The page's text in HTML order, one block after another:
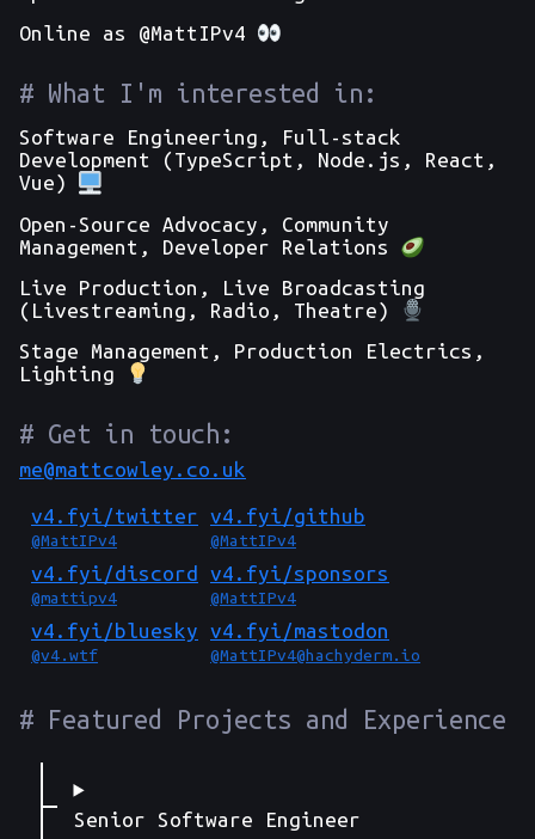
Online as @MattIPv4
What I'm interested in:
Software Engineering, Full-stack
Development (TypeScript, Node.js, React,
Vue)
Open-Source Advocacy, Community
Management, Developer Relations
Live Production, Live Broadcasting
(Livestreaming, Radio, Theatre)
Stage Management, Production Electrics,
Lighting
Get in touch:
me@mattcowley.co.uk
v4.fyi/twitter
@MattIPv4
v4.fyi/github
@MattIPv4
v4.fyi/discord
@mattipv4
v4.fyi/sponsors
@MattIPv4
v4.fyi/bluesky
@v4.wtf
v4.fyi/mastodon
@MattIPv4@hachyderm.io
Featured Projects and Experience
Senior Software Engineer